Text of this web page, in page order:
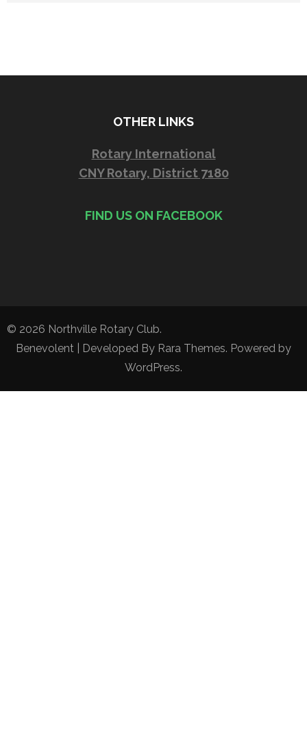
OTHER LINKS
Rotary International
CNY Rotary, District 7180
FIND US ON FACEBOOK
© 2026 Northville Rotary Club.
Benevolent | Developed By Rara Themes. Powered by
WordPress.